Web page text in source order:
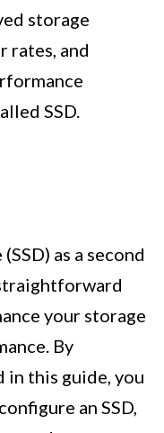
storage
rates, and
SSD.
as a second
your storage
By
this guide, you
an SSD,